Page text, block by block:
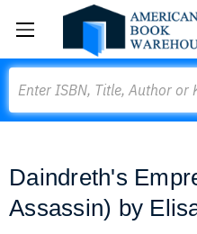
Daindreth's
Assassin) by